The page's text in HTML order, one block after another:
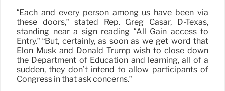
“Each and every person among us have been via
these doors,” stated Rep. Greg Casar, D-Texas,
standing near a sign reading “All Gain access to
Entry.” “But, certainly, as soon as we get word that
Elon Musk and Donald Trump wish to close down
the Department of Education and learning, all of a
sudden, they don’t intend to allow participants of
Congress in that ask concerns.”